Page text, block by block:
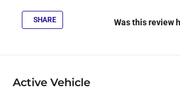
SHARE Was this review
Active Vehicle